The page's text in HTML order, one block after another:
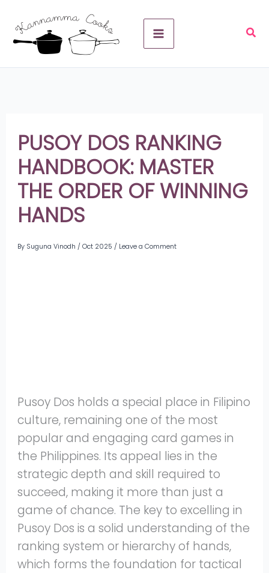
content
PUSOY DOS RANKING
HANDBOOK: MASTER
THE ORDER OF WINNING
HANDS
By Suguna Vinodh /Oct 2025 / Leave a Comment
Instagram
on
YouTube
Pusoy Dos holds a special place in Filipino
culture, remaining one of the most
popular and engaging card games in
the Philippines. Its appeal lies in the
strategic depth and skill required to
succeed, making it more than just a
game of chance. The key to excelling in
Pusoy Dos is a solid understanding of the
ranking system or hierarchy of hands,
which forms the foundation for tactical
v
e
s